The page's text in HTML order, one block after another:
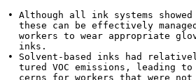
• Although all ink systems
these can be effectively
workers to wear appropriate
  inks.
• Solvent-based inks had
tured VOC emissions, leading to
cerns for workers that were